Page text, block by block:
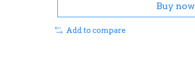
Buy now
Add to compare